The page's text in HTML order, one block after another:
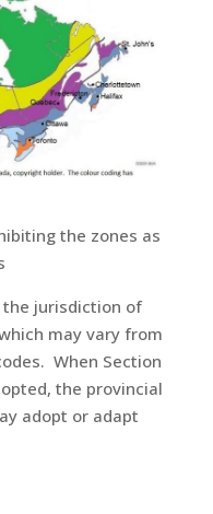
the zones as
the jurisdiction of
may vary from
When Section
the provincial
adopt or adapt